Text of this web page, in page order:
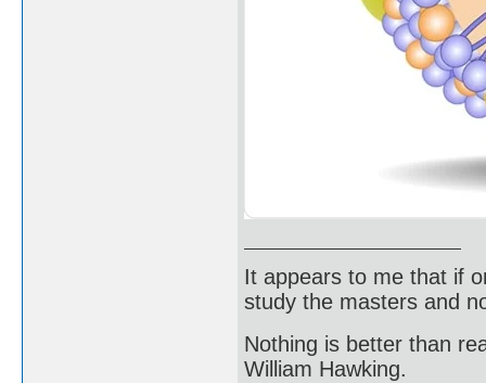
It appears to me that if
study the masters and
Nothing is better than
William Hawking.